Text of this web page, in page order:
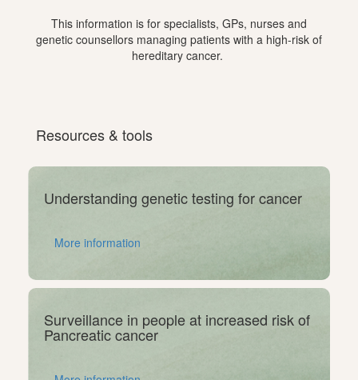
This information is for specialists, GPs, nurses and
genetic counsellors managing patients with a high-risk of
hereditary cancer.
Resources & tools
Understanding genetic testing for cancer
More information
Surveillance in people at increased risk of
Pancreatic cancer